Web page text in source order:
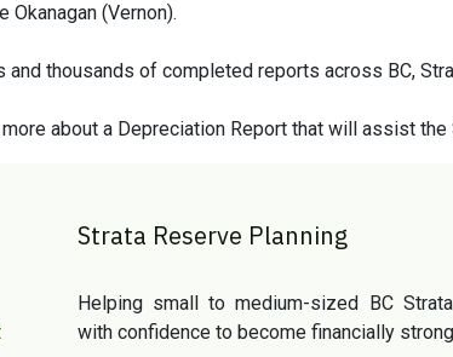
Okanagan (Vernon).
and thousands of completed reports across BC,
about a Depreciation Report that will assist
Strata Reserve Planning
Helping small to medium-sized BC
with confidence to become financially